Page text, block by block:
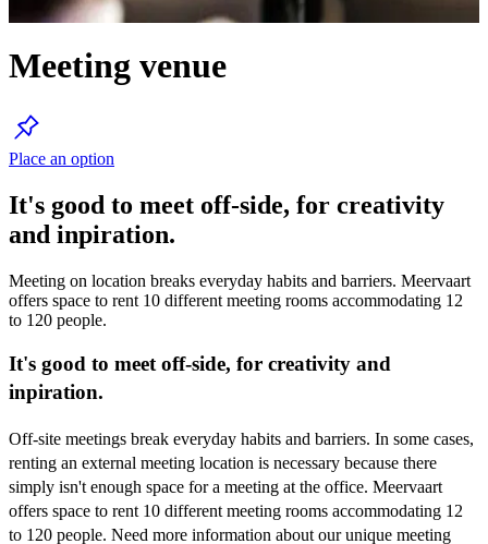
Meeting venue
Place an option
It's good to meet off-side, for creativity
and inpiration.
Meeting on location breaks everyday habits and barriers. Meervaart
offers space to rent 10 different meeting rooms accommodating 12
to 120 people.
It's good to meet off-side, for creativity and
inpiration.
Off-site meetings break everyday habits and barriers. In some cases,
renting an external meeting location is necessary because there
simply isn't enough space for a meeting at the office. Meervaart
offers space to rent 10 different meeting rooms accommodating 12
to 120 people. Need more information about our unique meeting